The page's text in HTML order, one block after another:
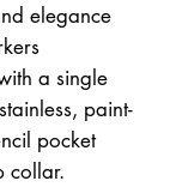
elegance
a single
paint-
pocket
collar.